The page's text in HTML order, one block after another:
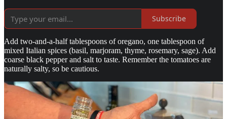
Subscribe
Add two-and-a-half tablespoons of oregano, one tablespoon of
mixed Italian spices (basil, marjoram, thyme, rosemary, sage). Add
coarse black pepper and salt to taste. Remember the tomatoes are
naturally salty, so be cautious.